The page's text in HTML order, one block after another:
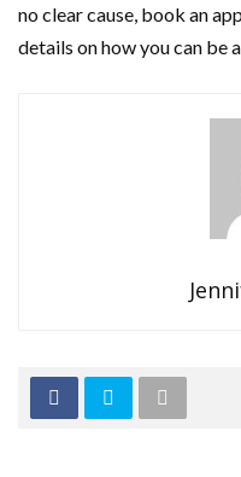
no clear cause, book an
details on how you can be